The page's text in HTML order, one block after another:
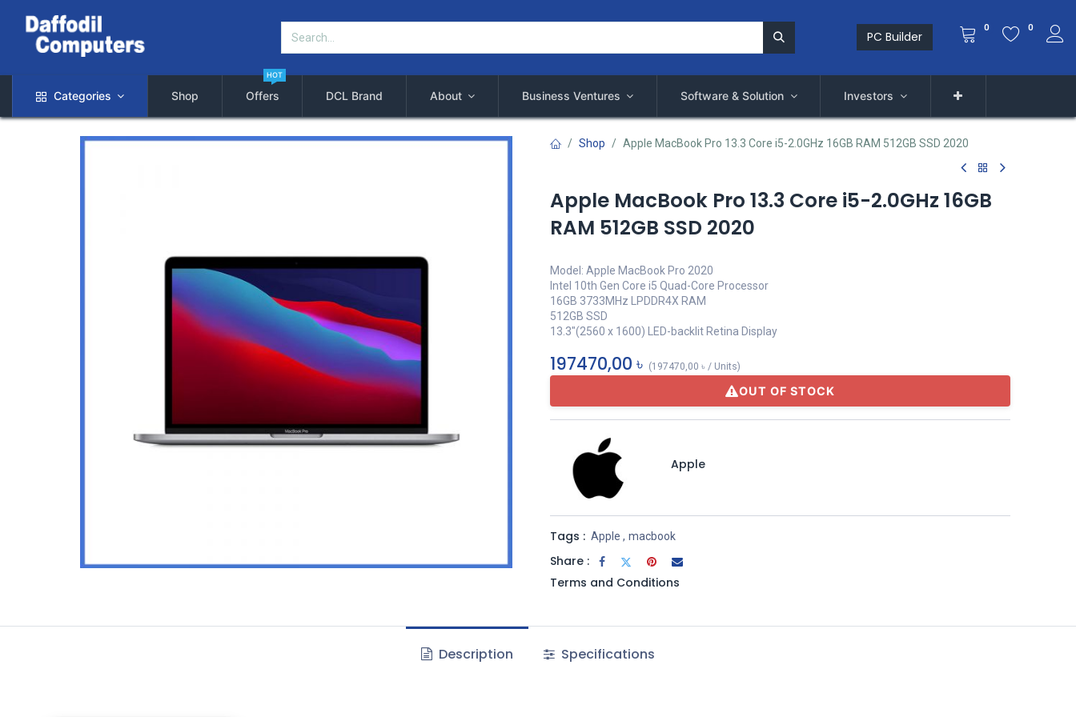
PC Builder
0 0
Categories Shop Offers
HOT
DCL Brand About Business Ventures Software & Solution Investors
Shop Apple MacBook Pro 13.3 Core i5-2.0GHz 16GB RAM 512GB SSD 2020
Apple MacBook Pro 13.3 Core i5-2.0GHz 16GB
RAM 512GB SSD 2020
Model: Apple MacBook Pro 2020
Intel 10th Gen Core i5 Quad-Core Processor
16GB 3733MHz LPDDR4X RAM
512GB SSD
13.3"(2560 x 1600) LED-backlit Retina Display
197470,00 ৳ (197470,00 ৳ / Units)
OUT OF STOCK
Apple
Tags : Apple , macbook
Share :
Terms and Conditions
Description Specifications